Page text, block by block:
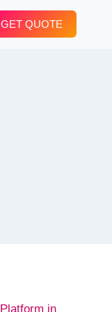
GET QUOTE